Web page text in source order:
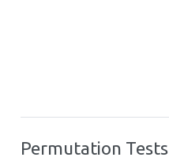
Permutation Tests